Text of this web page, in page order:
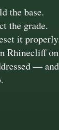
the base.
the grade.
it
Rhinecliff
—